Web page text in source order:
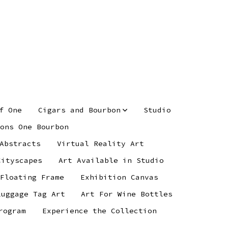
One Cigars and Bourbon
Studio
One Bourbon
Virtual Reality Art
Art Available in Studio
Frame
Exhibition Canvas
Tag Art
Art For Wine Bottles
Experience the Collection